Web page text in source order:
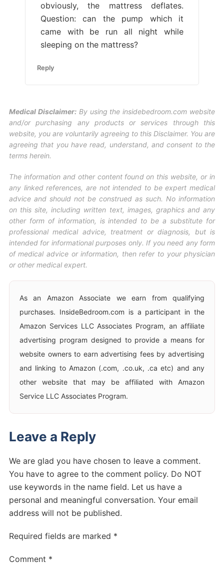
obviously, the mattress deflates.
Question: can the pump which it
came with be run all night while
sleeping on the mattress?
Reply
Medical Disclaimer:By using the insidebedroom.com website
and/or purchasing any products or services through this
website, you are voluntarily agreeing to this Disclaimer. You are
agreeing that you have read, understand, and consent to the
terms herein.
The information and other content found on this website, or in
any linked references, are not intended to be expert medical
advice and should not be construed as such. No information
on this site, including written text, images, graphics and any
other form of information, is intended to be a substitute for
professional medical advice, treatment or diagnosis, but is
intended for informational purposes only. If you need any form
of medical advice or information, then refer to your physician
or other medical expert.
As an Amazon Associate we earn from qualifying
purchases. InsideBedroom.com is a participant in the
Amazon Services LLC Associates Program, an affiliate
advertising program designed to provide a means for
website owners to earn advertising fees by advertising
and linking to Amazon (.com, .co.uk, .ca etc) and any
other website that may be affiliated with Amazon
Service LLC Associates Program.
Leave a Reply
We are glad you have chosen to leave a comment.
You have to agree to the comment policy. Do NOT
use keywords in the name field. Let us have a
personal and meaningful conversation. Your email
address will not be published.
Required fields are marked *
Comment *